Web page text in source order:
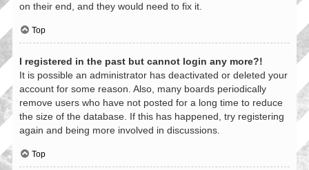
on their end, and they would need to fix it.
Top
I registered in the past but cannot login any more?!
It is possible an administrator has deactivated or deleted your
account for some reason. Also, many boards periodically
remove users who have not posted for a long time to reduce
the size of the database. If this has happened, try registering
again and being more involved in discussions.
Top